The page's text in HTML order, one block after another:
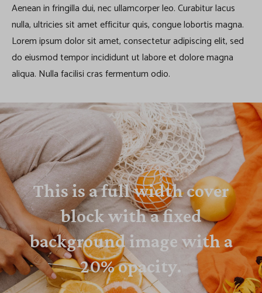
Aenean in fringilla dui, nec ullamcorper leo. Curabitur lacus
nulla, ultricies sit amet efficitur quis, congue lobortis magna.
Lorem ipsum dolor sit amet, consectetur adipiscing elit, sed
do eiusmod tempor incididunt ut labore et dolore magna
aliqua. Nulla facilisi cras fermentum odio.
This is a full width cover
block with a fixed
background image with a
20% opacity.